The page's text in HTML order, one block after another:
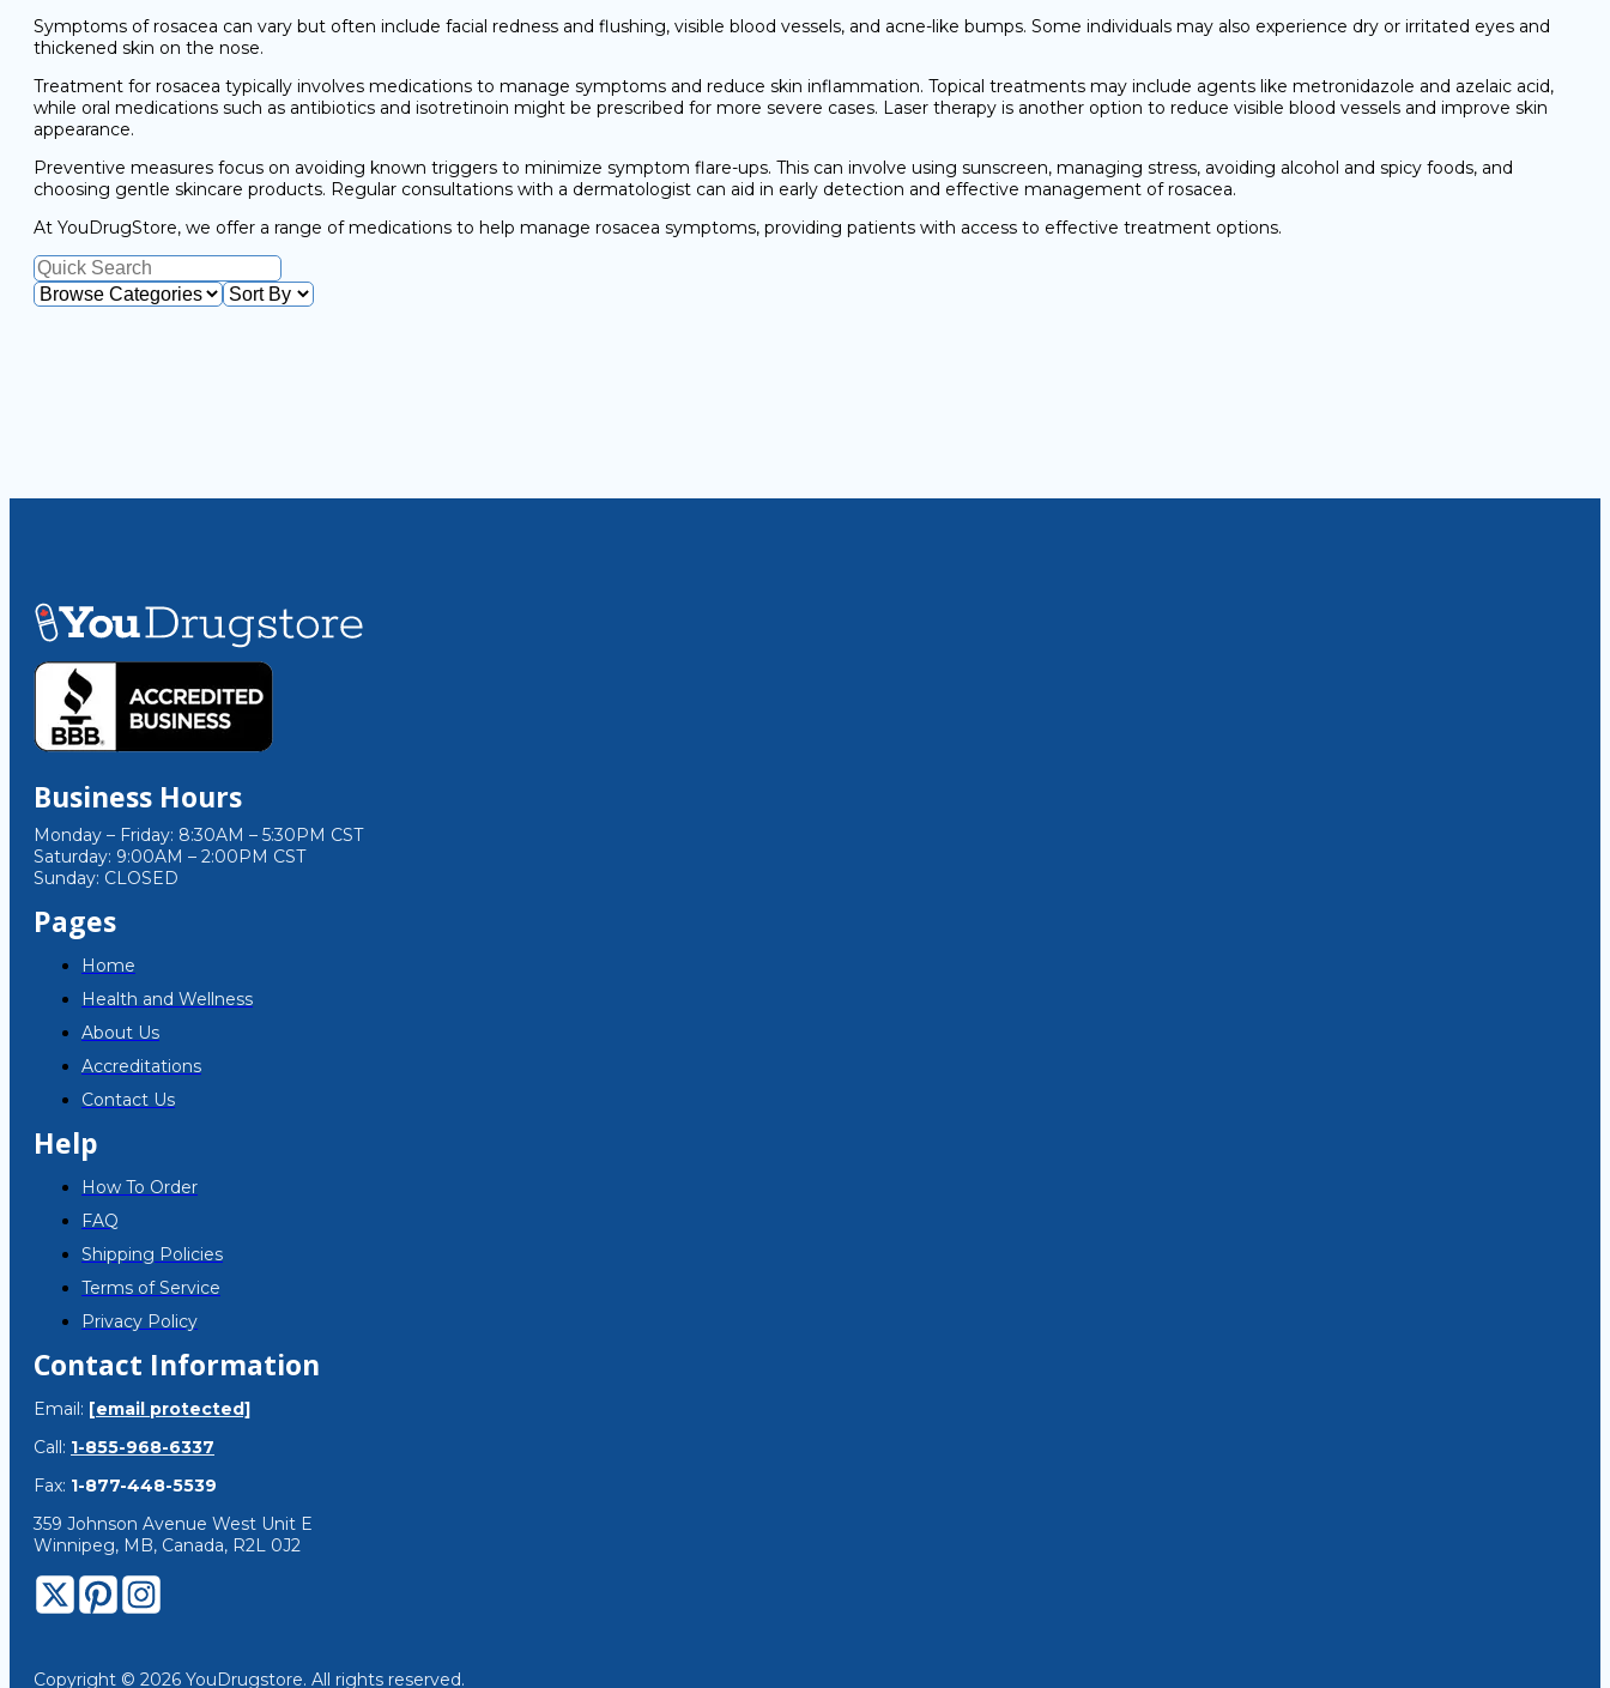
Symptoms of rosacea can vary but often include facial redness and flushing, visible blood vessels, and acne-like bumps. Some individuals may also experience dry or irritated eyes and
thickened skin on the nose.
Treatment for rosacea typically involves medications to manage symptoms and reduce skin inflammation. Topical treatments may include agents like metronidazole and azelaic acid,
while oral medications such as antibiotics and isotretinoin might be prescribed for more severe cases. Laser therapy is another option to reduce visible blood vessels and improve skin
appearance.
Preventive measures focus on avoiding known triggers to minimize symptom flare-ups. This can involve using sunscreen, managing stress, avoiding alcohol and spicy foods, and
choosing gentle skincare products. Regular consultations with a dermatologist can aid in early detection and effective management of rosacea.
At YouDrugStore, we offer a range of medications to help manage rosacea symptoms, providing patients with access to effective treatment options.
Business Hours
Monday – Friday: 8:30AM – 5:30PM CST
Saturday: 9:00AM – 2:00PM CST
Sunday: CLOSED
Pages
Home
Health and Wellness
About Us
Accreditations
Contact Us
Help
How To Order
FAQ
Shipping Policies
Terms of Service
Privacy Policy
Contact Information
Email: [email protected]
Call: 1-855-968-6337
Fax: 1-877-448-5539
359 Johnson Avenue West Unit E
Winnipeg, MB, Canada, R2L 0J2
Copyright © 2026 YouDrugstore. All rights reserved.